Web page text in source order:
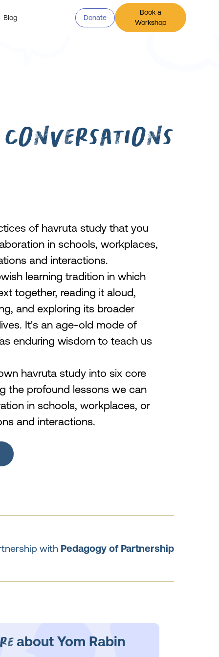
Blog Donate
Book a
Workshop
of havruta study that you
in schools, workplaces,
and interactions.
learning tradition in which
together, reading it aloud,
and exploring its broader
It's an age-old mode of
enduring wisdom to teach us
havruta study into six core
the profound lessons we can
in schools, workplaces, or
and interactions.
with Pedagogy of Partnership
about Yom Rabin